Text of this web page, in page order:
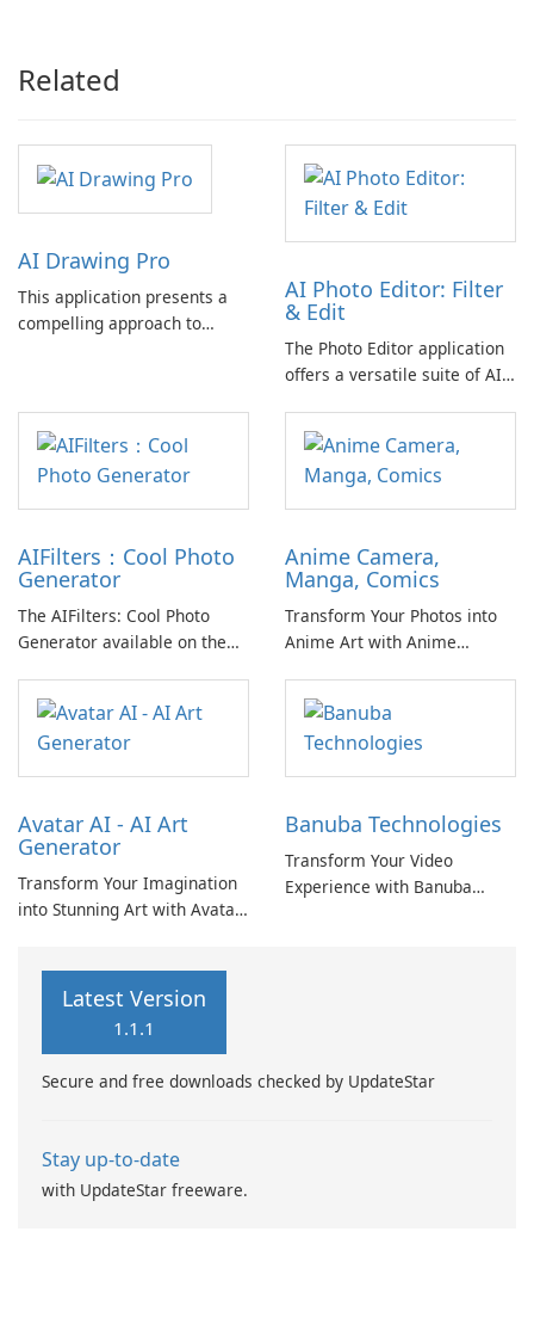
Related
AI Drawing Pro
This application presents a
compelling approach to
appealing works through AI
technology.
AI Photo Editor: Filter
& Edit
The Photo Editor application
offers a versatile suite of AI-
enhancing, transforming, and
stylizing images with ease.
AIFilters：Cool Photo
Generator
The AIFilters: Cool Photo
Generator available on the
a broad spectrum of creative
options for transforming
their images.
Anime Camera,
Manga, Comics
Transform Your Photos into
Anime Art with Anime
Avatar AI - AI Art
Generator
Transform Your Imagination
into Stunning Art with Avatar
Banuba Technologies
Transform Your Video
Experience with Banuba
Latest Version
1.1.1
Secure and free downloads checked by UpdateStar
Stay up-to-date
with UpdateStar freeware.